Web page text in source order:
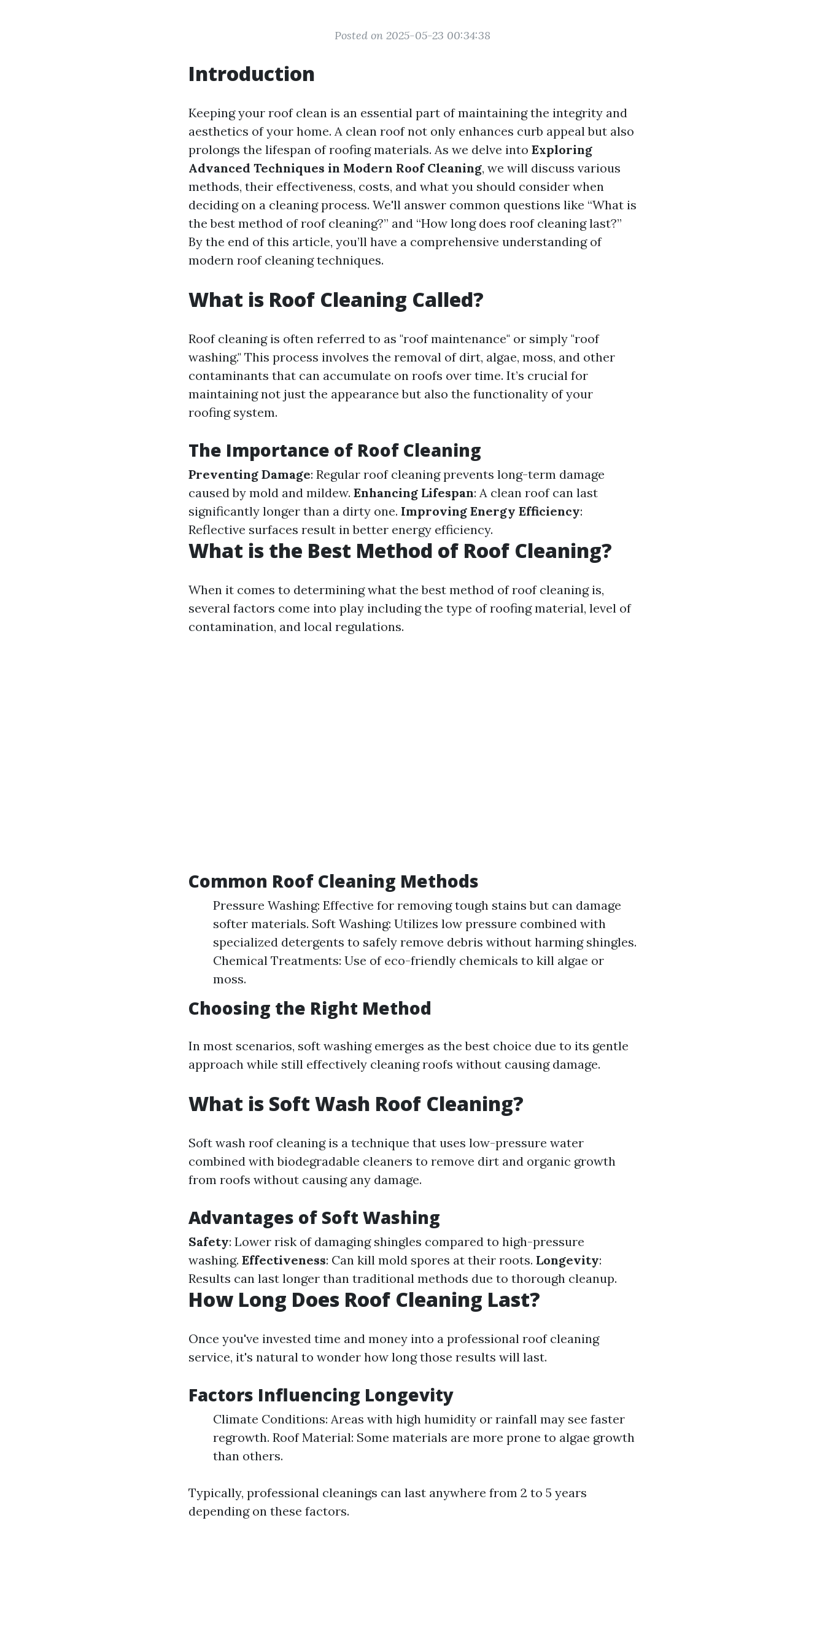
Posted on 2025-05-23 00:34:38
Introduction
Keeping your roof clean is an essential part of maintaining the integrity and
aesthetics of your home. A clean roof not only enhances curb appeal but also
prolongs the lifespan of roofing materials. As we delve into Exploring
Advanced Techniques in Modern Roof Cleaning, we will discuss various
methods, their effectiveness, costs, and what you should consider when
deciding on a cleaning process. We'll answer common questions like “What is
the best method of roof cleaning?” and “How long does roof cleaning last?”
By the end of this article, you’ll have a comprehensive understanding of
modern roof cleaning techniques.
What is Roof Cleaning Called?
Roof cleaning is often referred to as "roof maintenance" or simply "roof
washing." This process involves the removal of dirt, algae, moss, and other
contaminants that can accumulate on roofs over time. It’s crucial for
maintaining not just the appearance but also the functionality of your
roofing system.
The Importance of Roof Cleaning
Preventing Damage: Regular roof cleaning prevents long-term damage
caused by mold and mildew. Enhancing Lifespan: A clean roof can last
significantly longer than a dirty one. Improving Energy Efficiency:
Reflective surfaces result in better energy efficiency.
What is the Best Method of Roof Cleaning?
When it comes to determining what the best method of roof cleaning is,
several factors come into play including the type of roofing material, level of
contamination, and local regulations.
Common Roof Cleaning Methods
Pressure Washing: Effective for removing tough stains but can damage
softer materials. Soft Washing: Utilizes low pressure combined with
specialized detergents to safely remove debris without harming shingles.
Chemical Treatments: Use of eco-friendly chemicals to kill algae or
moss.
Choosing the Right Method
In most scenarios, soft washing emerges as the best choice due to its gentle
approach while still effectively cleaning roofs without causing damage.
What is Soft Wash Roof Cleaning?
Soft wash roof cleaning is a technique that uses low-pressure water
combined with biodegradable cleaners to remove dirt and organic growth
from roofs without causing any damage.
Advantages of Soft Washing
Safety: Lower risk of damaging shingles compared to high-pressure
washing. Effectiveness: Can kill mold spores at their roots. Longevity:
Results can last longer than traditional methods due to thorough cleanup.
How Long Does Roof Cleaning Last?
Once you've invested time and money into a professional roof cleaning
service, it's natural to wonder how long those results will last.
Factors Influencing Longevity
Climate Conditions: Areas with high humidity or rainfall may see faster
regrowth. Roof Material: Some materials are more prone to algae growth
than others.
Typically, professional cleanings can last anywhere from 2 to 5 years
depending on these factors.